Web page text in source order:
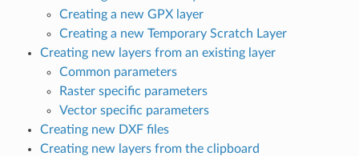
Creating a new GPX layer
Creating a new Temporary Scratch Layer
Creating new layers from an existing layer
Common parameters
Raster specific parameters
Vector specific parameters
Creating new DXF files
Creating new layers from the clipboard